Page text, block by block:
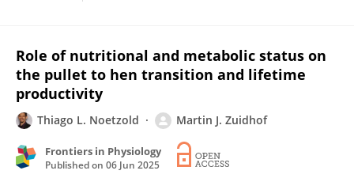
Role of nutritional and metabolic status on
the pullet to hen transition and lifetime
productivity
Thiago L. Noetzold Martin J. Zuidhof
Frontiers in Physiology
Published on 06 Jun 2025